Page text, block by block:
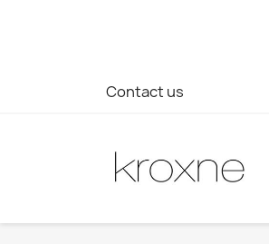
Contact us